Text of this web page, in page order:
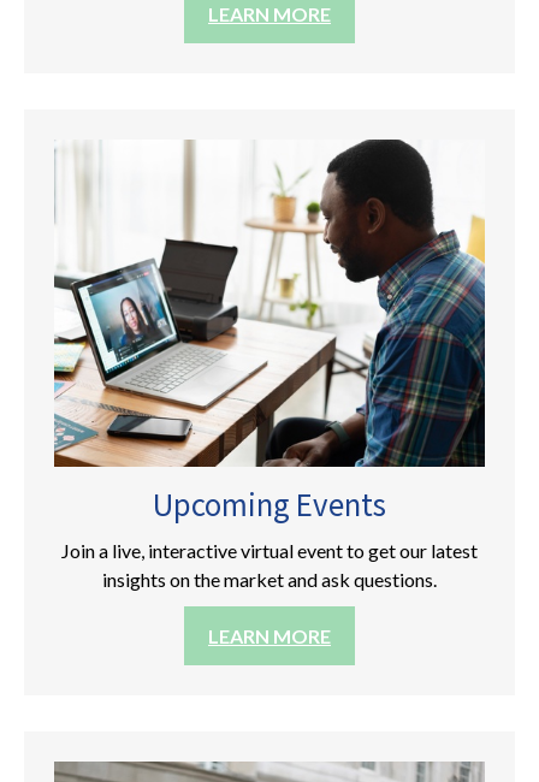
LEARN MORE
Upcoming Events
Join a live, interactive virtual event to get our latest
insights on the market and ask questions.
LEARN MORE